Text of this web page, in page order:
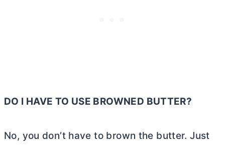
DO I HAVE TO USE BROWNED BUTTER?
No, you don’t have to brown the butter. Just